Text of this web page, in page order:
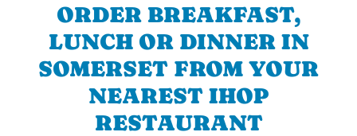
ORDER BREAKFAST,
LUNCH OR DINNER IN
SOMERSET FROM YOUR
NEAREST IHOP
RESTAURANT